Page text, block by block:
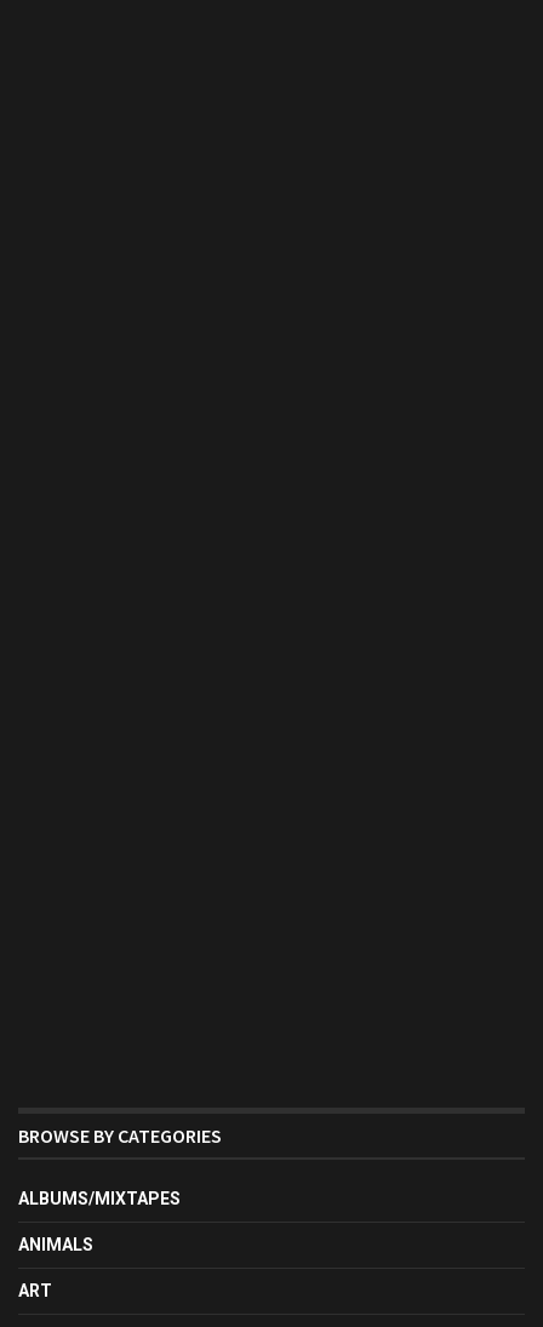
BROWSE BY CATEGORIES
ALBUMS/MIXTAPES
ANIMALS
ART